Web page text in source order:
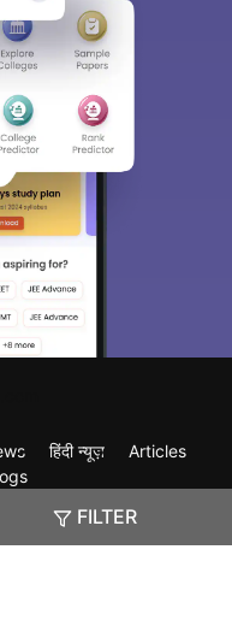
FILTER
हिंदी न्यूज़
Articles